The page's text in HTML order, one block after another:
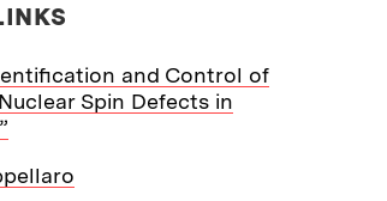
and Control of
Spin Defects in